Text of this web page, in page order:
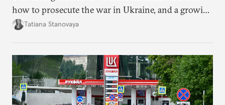
how to prosecute the war in Ukraine, and a growing
desire for change in Russia—could tear the regime
Tatiana Stanovaya